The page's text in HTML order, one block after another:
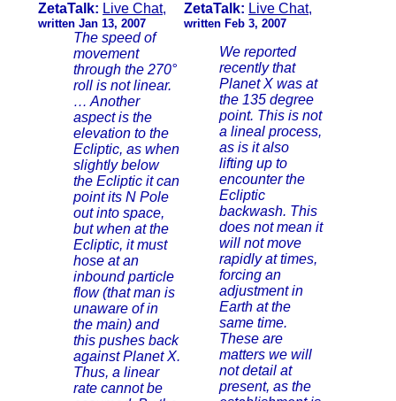
ZetaTalk: Live Chat,
written Jan 13, 2007
The speed of
movement
through the 270°
roll is not linear.
… Another
aspect is the
elevation to the
Ecliptic, as when
slightly below
the Ecliptic it can
point its N Pole
out into space,
but when at the
Ecliptic, it must
hose at an
inbound particle
flow (that man is
unaware of in
the main) and
this pushes back
against Planet X.
Thus, a linear
rate cannot be
ZetaTalk: Live Chat,
written Feb 3, 2007
We reported
recently that
Planet X was at
the 135 degree
point. This is not
a lineal process,
as is it also
lifting up to
encounter the
Ecliptic
backwash. This
does not mean it
will not move
rapidly at times,
forcing an
adjustment in
Earth at the
same time.
These are
matters we will
not detail at
present, as the